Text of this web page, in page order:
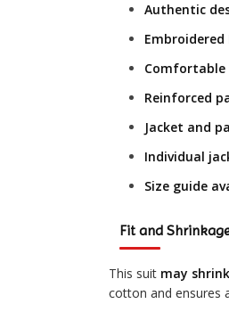
Authentic
Reinforced
Jacket and
Individual
Size guide
Fit and
This suit may
cotton and ensures